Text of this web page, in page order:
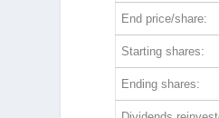
End price/share:
Starting shares:
Ending shares: